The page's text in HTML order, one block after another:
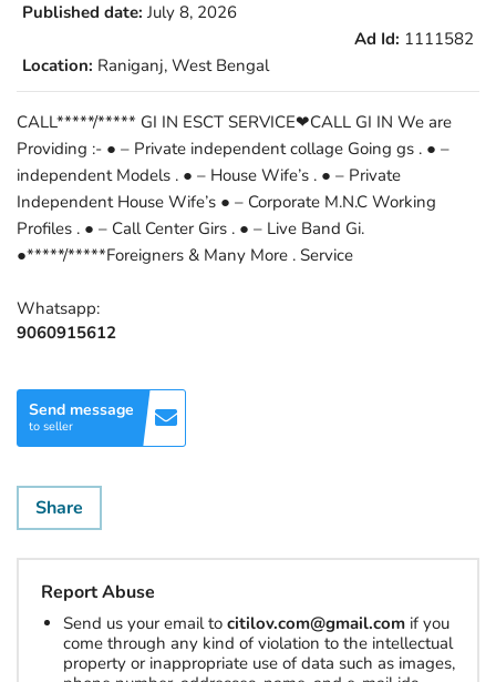
Published date: July 8, 2026
Ad Id: 1111582
Location: Raniganj, West Bengal
CALL*****/***** GI IN ESCT SERVICE❤CALL GI IN We are
Providing :- ● – Private independent collage Going gs . ● –
independent Models . ● – House Wife’s . ● – Private
Independent House Wife’s ● – Corporate M.N.C Working
Profiles . ● – Call Center Girs . ● – Live Band Gi.
●*****/*****Foreigners & Many More . Service
Whatsapp:
9060915612
Send message
to seller
Share
Report Abuse
Send us your email to citilov.com@gmail.com if you
come through any kind of violation to the intellectual
property or inappropriate use of data such as images,